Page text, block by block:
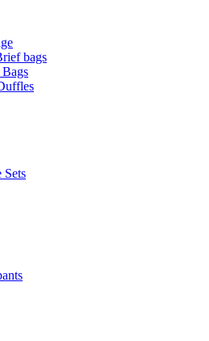
bags
Sets